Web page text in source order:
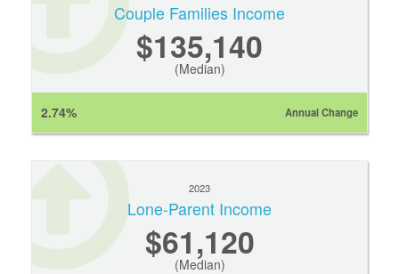
Couple Families Income
$135,140
(Median)
2.74% Annual Change
2023
Lone-Parent Income
$61,120
(Median)